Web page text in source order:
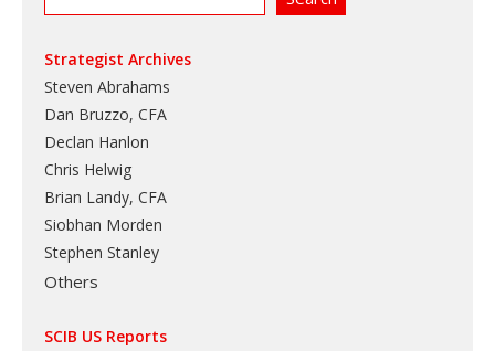
Strategist Archives
Steven Abrahams
Dan Bruzzo, CFA
Declan Hanlon
Chris Helwig
Brian Landy, CFA
Siobhan Morden
Stephen Stanley
Others
SCIB US Reports